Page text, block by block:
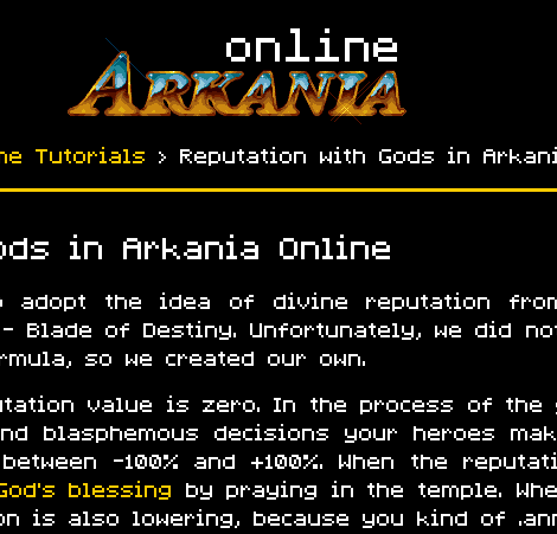
Tutorials › Reputation with Gods in
in Arkania Online
adopt the idea of divine reputation
of Destiny. Unfortunately, we did
so we created our own.
value is zero. In the process of the
blasphemous decisions your heroes
-100% and +100%. When the
blessing by praying in the temple.
is also lowering, because you kind of